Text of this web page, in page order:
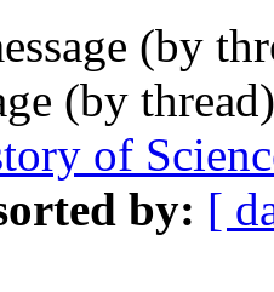
(by
(by
of
by: [